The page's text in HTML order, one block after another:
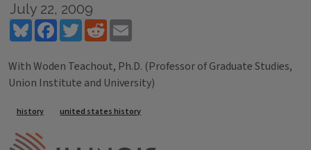
July 22, 2009
BlueskyFacebookTwitterReddit
With Woden Teachout, Ph.D. (Professor of Graduate Studies,
Union Institute and University)
Tags
history united states history